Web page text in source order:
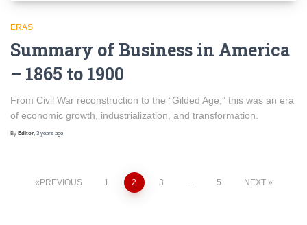
ERAS
Summary of Business in America
– 1865 to 1900
From Civil War reconstruction to the “Gilded Age,” this was an era
of economic growth, industrialization, and transformation.
By Editor 3 years ago
PostsPREVIOUS 1 2 3 5 NEXT